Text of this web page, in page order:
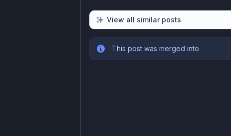
View all similar posts
This post was merged into